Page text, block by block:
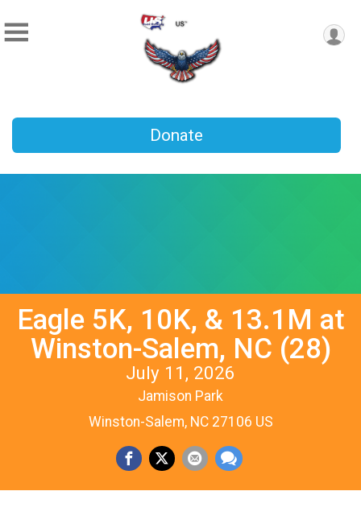
Donate
Eagle 5K, 10K, & 13.1M at
Winston-Salem, NC (28)
July 11, 2026
Jamison Park
Winston-Salem, NC 27106 US